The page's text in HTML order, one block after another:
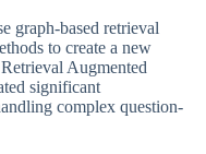
graph-based retrieval
to create a new
Augmented
significant
complex question-